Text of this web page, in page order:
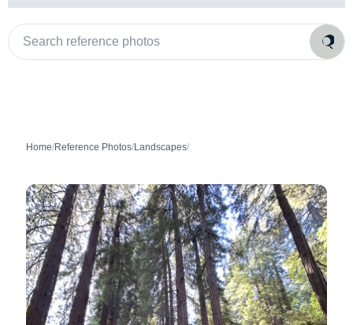
Search
reference
photos
Home/Reference Photos/Landscapes/